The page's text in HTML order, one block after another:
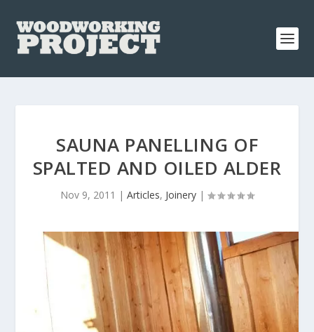
SAUNA PANELLING OF
SPALTED AND OILED ALDER
Nov 9, 2011 | Articles, Joinery |